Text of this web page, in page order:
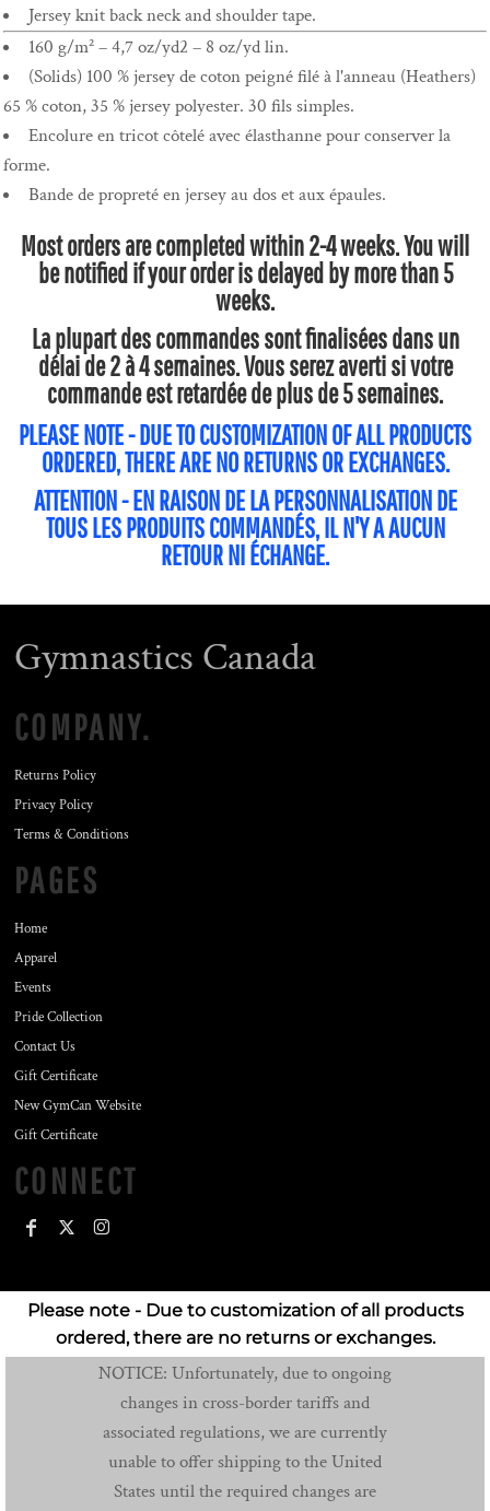
Jersey knit back neck and shoulder tape.
160 g/m² – 4,7 oz/yd2 – 8 oz/yd lin.
(Solids) 100 % jersey de coton peigné filé à l'anneau (Heathers)
65 % coton, 35 % jersey polyester. 30 fils simples.
Encolure en tricot côtelé avec élasthanne pour conserver la
forme.
Bande de propreté en jersey au dos et aux épaules.
Most orders are completed within 2-4 weeks. You will
be notified if your order is delayed by more than 5
weeks.
La plupart des commandes sont finalisées dans un
délai de 2 à 4 semaines. Vous serez averti si votre
commande est retardée de plus de 5 semaines.
PLEASE NOTE - DUE TO CUSTOMIZATION OF ALL PRODUCTS
ORDERED, THERE ARE NO RETURNS OR EXCHANGES.
ATTENTION - EN RAISON DE LA PERSONNALISATION DE
TOUS LES PRODUITS COMMANDÉS, IL N'Y A AUCUN
RETOUR NI ÉCHANGE.
Gymnastics Canada
COMPANY.
Returns Policy
Privacy Policy
Terms & Conditions
PAGES
Home
Apparel
Events
Pride Collection
Contact Us
Gift Certificate
New GymCan Website
Gift Certificate
CONNECT
Please note - Due to customization of all products
ordered, there are no returns or exchanges.
NOTICE: Unfortunately, due to ongoing
changes in cross-border tariffs and
associated regulations, we are currently
unable to offer shipping to the United
States until the required changes are